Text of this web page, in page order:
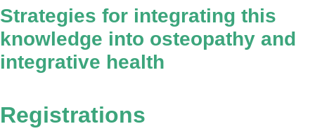
Strategies for integrating this
knowledge into osteopathy and
integrative health
Registrations